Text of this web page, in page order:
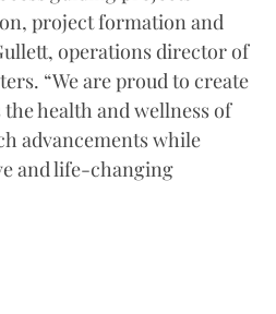
project formation and
operations director of
“We are proud to create
health and wellness of
advancements while
and life-changing